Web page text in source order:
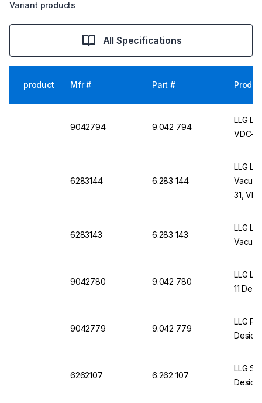
Variant products
All Specifications
product Mfr # Part #
9042794 9.042 794
LLG
VDC-
6283144 6.283 144
LLG
31,
6283143 6.283 143
LLG
9042780 9.042 780
LLG
11
9042779 9.042 779
LLG
6262107 6.262 107
LLG